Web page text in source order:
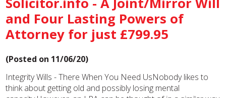
and Four Lasting Powers of
Attorney for just £799.95
(Posted on 11/06/20)
Integrity Wills - There When You Need UsNobody likes to
think about getting old and possibly losing mental